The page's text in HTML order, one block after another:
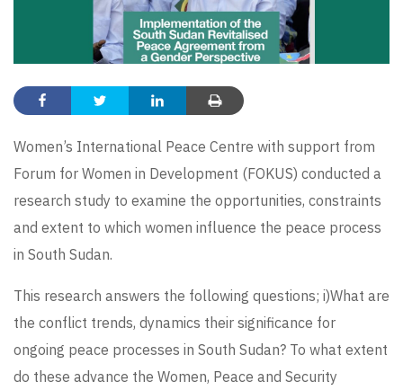
Women’s International Peace Centre with support from
Forum for Women in Development (FOKUS) conducted a
research study to examine the opportunities, constraints
and extent to which women influence the peace process
in South Sudan.
This research answers the following questions; i)What are
the conflict trends, dynamics their significance for
ongoing peace processes in South Sudan? To what extent
do these advance the Women, Peace and Security